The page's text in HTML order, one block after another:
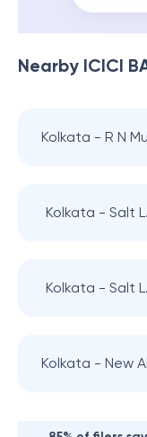
Nearby ICICI
Kolkata - R N
Kolkata - Salt
Kolkata - Salt
Kolkata - New